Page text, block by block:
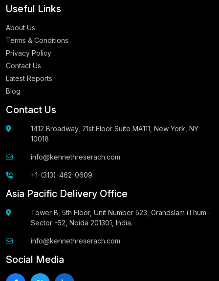
Useful Links
About Us
Terms & Conditions
Privacy Policy
Contact Us
Latest Reports
Blog
Contact Us
1412 Broadway, 21st Floor Suite MA111, New York, NY
10018
info@kennethreserach.com
+1-(313)-462-0609
Asia Pacific Delivery Office
Tower B, 5th Floor, Unit Number 523, Grandslam iThum -
Sector -62, Noida 201301, India.
info@kennethreserach.com
Social Media